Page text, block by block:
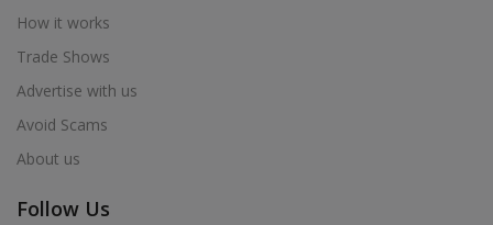
How it works
Trade Shows
Advertise with us
Avoid Scams
About us
Follow Us